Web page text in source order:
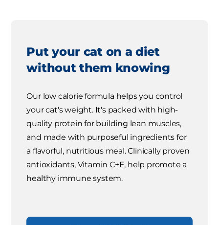
Put your cat on a diet
without them knowing
Our low calorie formula helps you control
your cat's weight. It's packed with high-
quality protein for building lean muscles,
and made with purposeful ingredients for
a flavorful, nutritious meal. Clinically proven
antioxidants, Vitamin C+E, help promote a
healthy immune system.